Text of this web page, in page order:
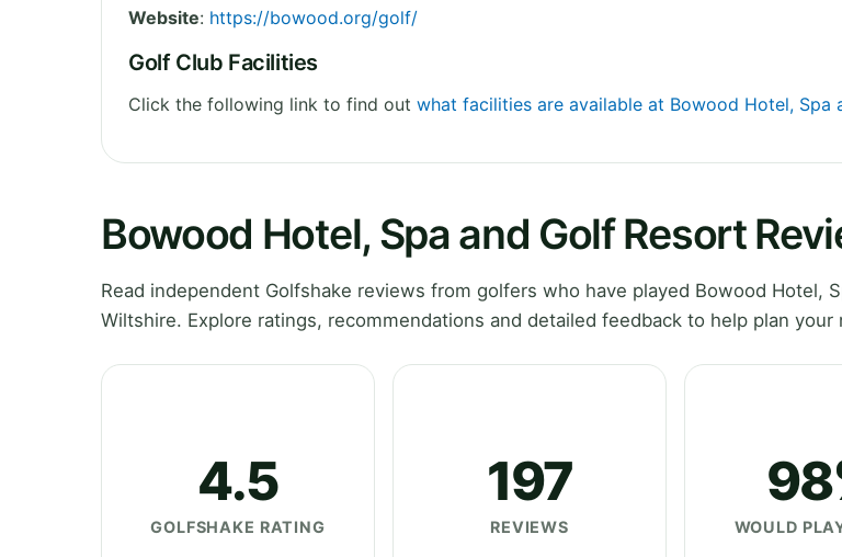
Website: https://bowood.org/golf/
Golf Club Facilities
Click the following link to find out what facilities are available at Bowood Hotel, Spa
Bowood Hotel, Spa and Golf Resort
Read independent Golfshake reviews from golfers who have played Bowood Hotel,
Wiltshire. Explore ratings, recommendations and detailed feedback to help plan your
4.5
GOLFSHAKE RATING
197
REVIEWS WOULD